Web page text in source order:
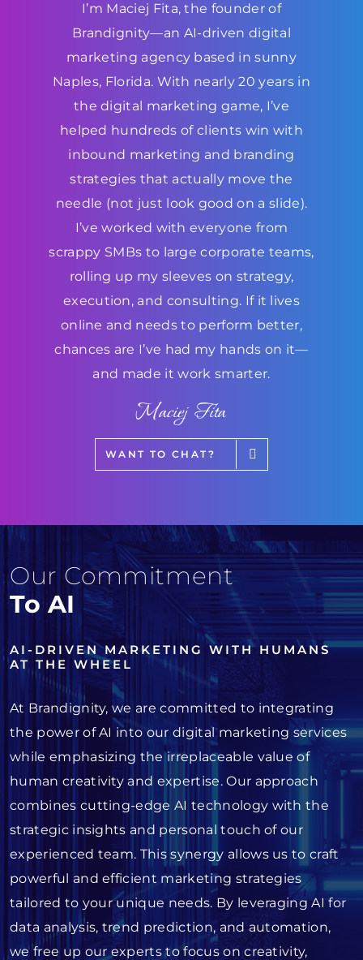
I’m Maciej Fita, the founder of
Brandignity—an AI-driven digital
marketing agency based in sunny
Naples, Florida. With nearly 20 years in
the digital marketing game, I’ve
helped hundreds of clients win with
inbound marketing and branding
strategies that actually move the
needle (not just look good on a slide).
I’ve worked with everyone from
scrappy SMBs to large corporate teams,
rolling up my sleeves on strategy,
execution, and consulting. If it lives
online and needs to perform better,
chances are I’ve had my hands on it—
and made it work smarter.
Maciej Fita
WANT TO CHAT?
Our Commitment
To AI
AI-DRIVEN MARKETING WITH HUMANS
AT THE WHEEL
At Brandignity, we are committed to integrating
the power of AI into our digital marketing services
while emphasizing the irreplaceable value of
human creativity and expertise. Our approach
combines cutting-edge AI technology with the
strategic insights and personal touch of our
experienced team. This synergy allows us to craft
powerful and efficient marketing strategies
tailored to your unique needs. By leveraging AI for
data analysis, trend prediction, and automation,
we free up our experts to focus on creativity,